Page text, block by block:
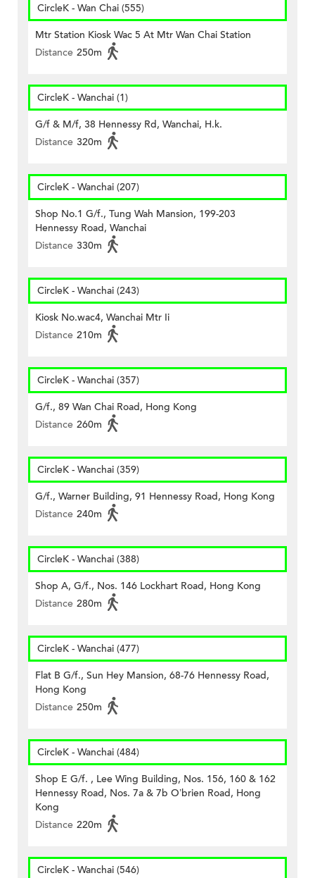
CircleK - Wan Chai (555)
Mtr Station Kiosk Wac 5 At Mtr Wan Chai Station
Distance 250m
CircleK - Wanchai (1)
G/f & M/f, 38 Hennessy Rd, Wanchai, H.k.
Distance 320m
CircleK - Wanchai (207)
Shop No.1 G/f., Tung Wah Mansion, 199-203
Hennessy Road, Wanchai
Distance 330m
CircleK - Wanchai (243)
Kiosk No.wac4, Wanchai Mtr Ii
Distance 210m
CircleK - Wanchai (357)
G/f., 89 Wan Chai Road, Hong Kong
Distance 260m
CircleK - Wanchai (359)
G/f., Warner Building, 91 Hennessy Road, Hong Kong
Distance 240m
CircleK - Wanchai (388)
Shop A, G/f., Nos. 146 Lockhart Road, Hong Kong
Distance 280m
CircleK - Wanchai (477)
Flat B G/f., Sun Hey Mansion, 68-76 Hennessy Road,
Hong Kong
Distance 250m
CircleK - Wanchai (484)
Shop E G/f. , Lee Wing Building, Nos. 156, 160 & 162
Hennessy Road, Nos. 7a & 7b O’brien Road, Hong
Kong
Distance 220m
CircleK - Wanchai (546)